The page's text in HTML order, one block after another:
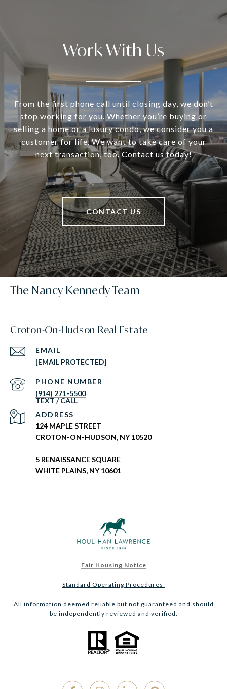
Work With Us
From the first phone call until closing day, we don’t
stop working for you. Whether you’re buying or
selling a home or a luxury condo, we consider you a
customer for life. We want to take care of your
next transaction, too. Contact us today!
CONTACT US
The Nancy Kennedy Team
Croton-On-Hudson Real Estate
EMAIL
[EMAIL PROTECTED]
PHONE NUMBER
(914) 271-5500
ADDRESS
124 MAPLE STREET
CROTON-ON-HUDSON, NY 10520
5 RENAISSANCE SQUARE
WHITE PLAINS, NY 10601
Fair Housing Notice
Standard Operating Procedures
All information deemed reliable but not guaranteed and should
be independently reviewed and verified.